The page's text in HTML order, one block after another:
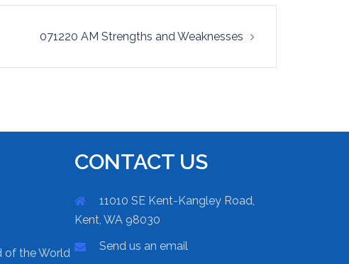
071220 AM Strengths and Weaknesses
of the World
CONTACT US
11010 SE Kent-Kangley Road,
Kent, WA 98030
Send us an email